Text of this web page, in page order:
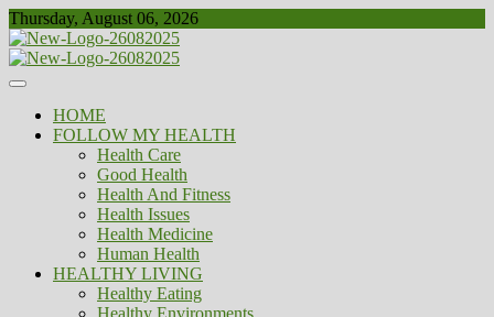
Skip
to
content
Thursday, August 06, 2026
Biousing
Healthy
HOME
FOLLOW MY HEALTH
Health Care
Good Health
Health And Fitness
Health Issues
Health Medicine
Human Health
HEALTHY LIVING
Healthy Eating
Healthy Environments